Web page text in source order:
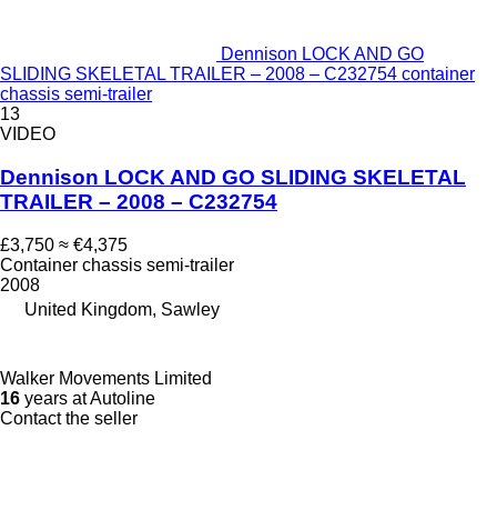
Dennison LOCK AND GO
SLIDING SKELETAL TRAILER – 2008 – C232754 container
chassis semi-trailer
13
VIDEO
Dennison LOCK AND GO SLIDING SKELETAL
TRAILER – 2008 – C232754
£3,750 ≈ €4,375
Container chassis semi-trailer
2008
United Kingdom, Sawley
Walker Movements Limited
16 years at Autoline
Contact the seller